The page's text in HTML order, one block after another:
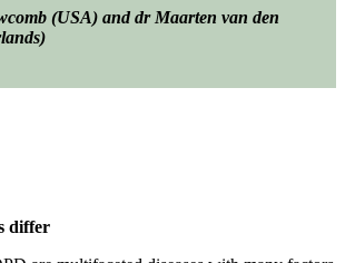
(USA) and drMaarten van den
differ